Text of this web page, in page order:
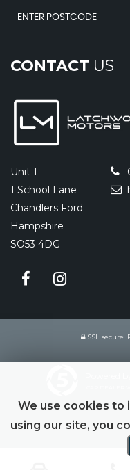
CONTACT US
Unit 1
1 School Lane
Chandlers Ford
Hampshire
SO53 4DG
SSL secure.
We use cookies to
using our site, you